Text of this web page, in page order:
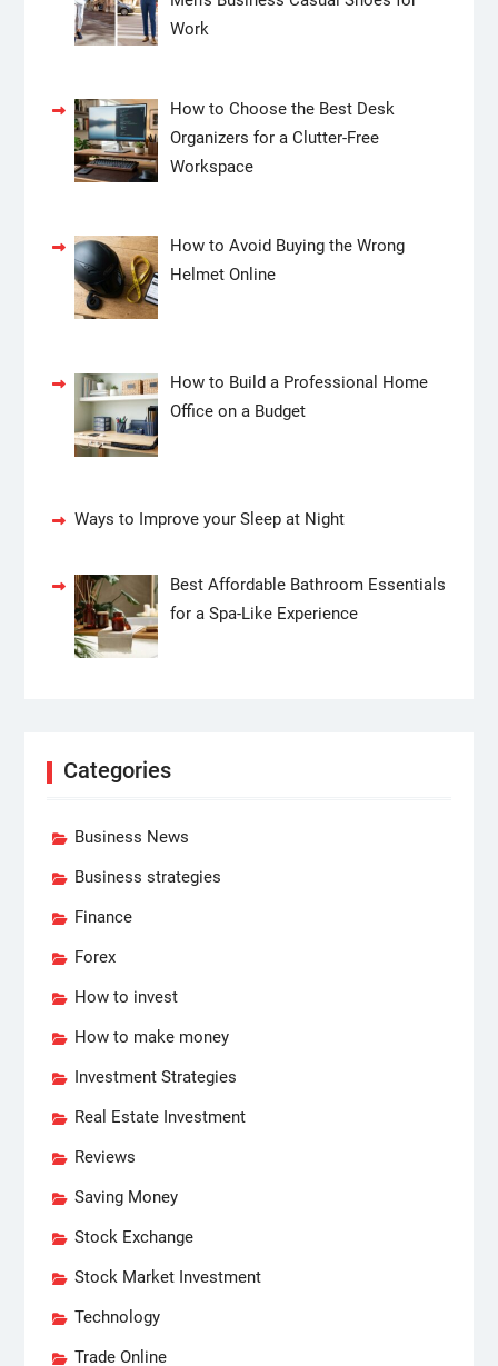
Work
How to Choose the Best Desk
Organizers for a Clutter-Free
Workspace
How to Avoid Buying the Wrong
Helmet Online
How to Build a Professional Home
Office on a Budget
Ways to Improve your Sleep at Night
Best Affordable Bathroom Essentials
for a Spa-Like Experience
Categories
Business News
Business strategies
Finance
Forex
How to invest
How to make money
Investment Strategies
Real Estate Investment
Reviews
Saving Money
Stock Exchange
Stock Market Investment
Technology
Trade Online